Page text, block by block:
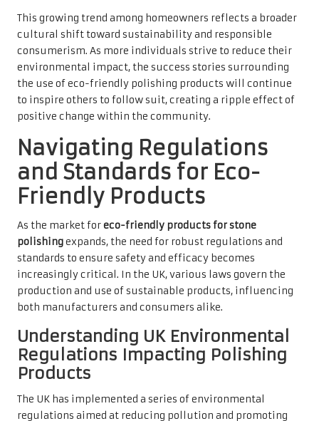
This growing trend among homeowners reflects a broader
cultural shift toward sustainability and responsible
consumerism. As more individuals strive to reduce their
environmental impact, the success stories surrounding
the use of eco-friendly polishing products will continue
to inspire others to follow suit, creating a ripple effect of
positive change within the community.
Navigating Regulations
and Standards for Eco-
Friendly Products
As the market foreco-friendly products for stone
polishingexpands, the need for robust regulations and
standards to ensure safety and efficacy becomes
increasingly critical. In the UK, various laws govern the
production and use of sustainable products, influencing
both manufacturers and consumers alike.
Understanding UK Environmental
Regulations Impacting Polishing
Products
The UK has implemented a series of environmental
regulations aimed at reducing pollution and promoting